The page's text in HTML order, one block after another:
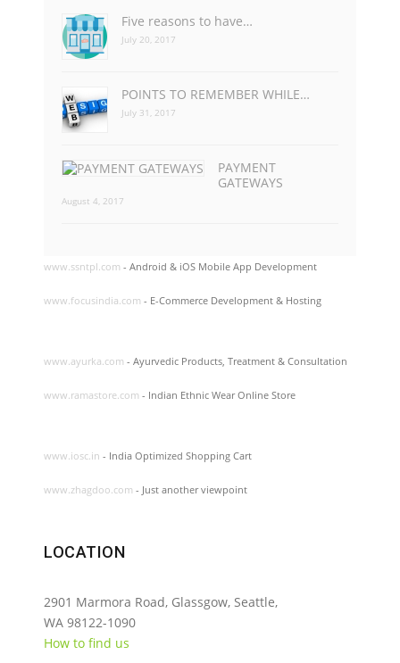
Five reasons to have…
July 20, 2017
POINTS TO REMEMBER WHILE…
July 31, 2017
PAYMENT
GATEWAYS
August 4, 2017
www.ssntpl.com - Android & iOS Mobile App Development
www.focusindia.com - E-Commerce Development & Hosting
www.ayurka.com - Ayurvedic Products, Treatment & Consultation
www.ramastore.com - Indian Ethnic Wear Online Store
www.iosc.in - India Optimized Shopping Cart
www.zhagdoo.com - Just another viewpoint
LOCATION
2901 Marmora Road, Glassgow, Seattle,
WA 98122-1090
How to find us